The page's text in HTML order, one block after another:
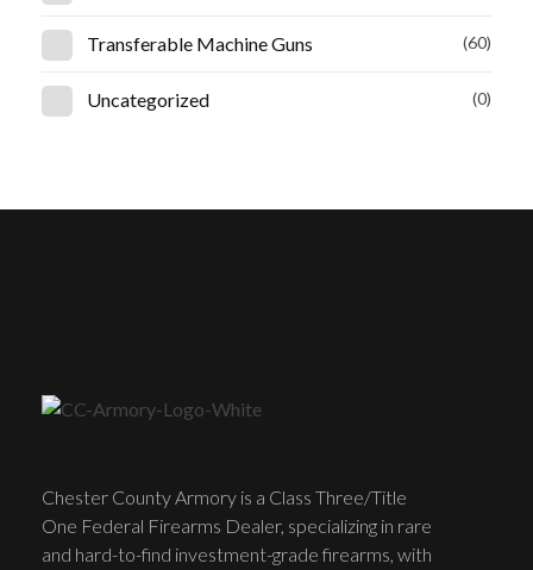
Transferable Machine Guns (60)
Uncategorized (0)
Chester County Armory is a Class Three/Title
One Federal Firearms Dealer, specializing in rare
and hard-to-find investment-grade firearms, with